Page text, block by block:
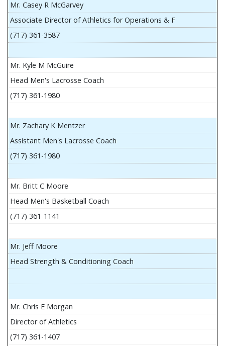
Mr. Casey R McGarvey
Associate Director of Athletics for Operations & F
(717) 361-3587
Mr. Kyle M McGuire
Head Men's Lacrosse Coach
(717) 361-1980
Mr. Zachary K Mentzer
Assistant Men's Lacrosse Coach
(717) 361-1980
Mr. Britt C Moore
Head Men's Basketball Coach
(717) 361-1141
Mr. Jeff Moore
Head Strength & Conditioning Coach
Mr. Chris E Morgan
Director of Athletics
(717) 361-1407